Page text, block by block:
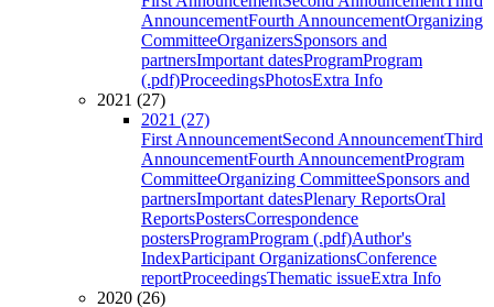
AnnouncementFourth AnnouncementOrganizing
CommitteeOrganizersSponsors and
partnersImportant datesProgramProgram
(.pdf)ProceedingsPhotosExtra Info
2021 (27)
2021 (27)
First AnnouncementSecond AnnouncementThird
AnnouncementFourth AnnouncementProgram
CommitteeOrganizing CommitteeSponsors and
partnersImportant datesPlenary ReportsOral
ReportsPostersCorrespondence
postersProgramProgram (.pdf)Author's
IndexParticipant OrganizationsConference
reportProceedingsThematic issueExtra Info
2020 (26)